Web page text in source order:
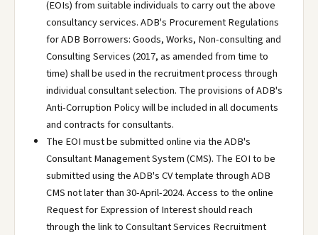
(EOIs) from suitable individuals to carry out the above
consultancy services. ADB's Procurement Regulations
for ADB Borrowers: Goods, Works, Non-consulting and
Consulting Services (2017, as amended from time to
time) shall be used in the recruitment process through
individual consultant selection. The provisions of ADB's
Anti-Corruption Policy will be included in all documents
and contracts for consultants.
The EOI must be submitted online via the ADB's
Consultant Management System (CMS). The EOI to be
submitted using the ADB's CV template through ADB
CMS not later than 30-April-2024. Access to the online
Request for Expression of Interest should reach
through the link to Consultant Services Recruitment